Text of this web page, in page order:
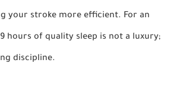
your stroke more efficient. For an
hours of quality sleep is not a luxury;
discipline.